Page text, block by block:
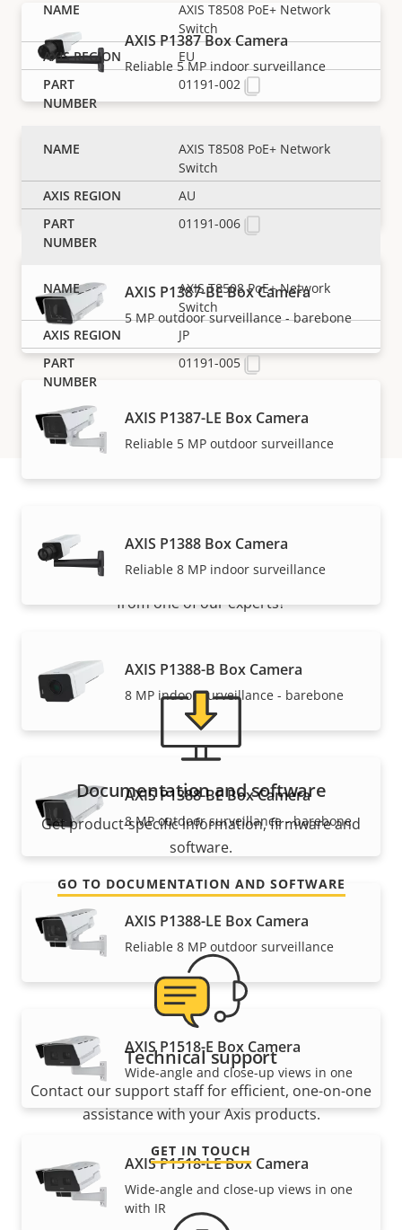
AXIS P1387 Box Camera
Reliable 5 MP indoor surveillance
AXIS P1387-B Box Camera
5 MP indoor surveillance - barebone
AXIS P1387-BE Box Camera
5 MP outdoor surveillance - barebone
AXIS P1387-LE Box Camera
Reliable 5 MP outdoor surveillance
AXIS P1388 Box Camera
Reliable 8 MP indoor surveillance
AXIS P1388-B Box Camera
8 MP indoor surveillance - barebone
AXIS P1388-BE Box Camera
8 MP outdoor surveillance - barebone
AXIS P1388-LE Box Camera
Reliable 8 MP outdoor surveillance
AXIS P1518-E Box Camera
Wide-angle and close-up views in one
AXIS P1518-LE Box Camera
Wide-angle and close-up views in one
with IR
AXIS T8508 PoE+ Network
Switch
EU
01191-002
AXIS T8508 PoE+ Network
Switch
AU
01191-006
AXIS T8508 PoE+ Network
Switch
JP
01191-005
Support and resources
Need Axis product information, software, or help
from one of our experts?
Documentation and software
Get product-specific information, firmware and
software.
GO TO DOCUMENTATION AND SOFTWARE
Technical support
Contact our support staff for efficient, one-on-one
assistance with your Axis products.
GET IN TOUCH